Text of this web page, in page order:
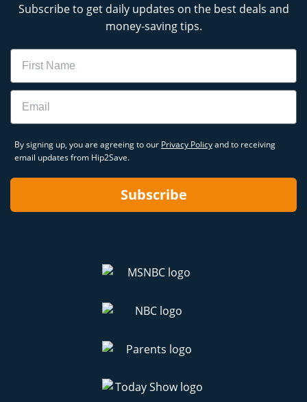
Subscribe to get daily updates on the best deals and
money-saving tips.
Name
Email
By signing up, you are agreeing to our Privacy Policyand to receiving
email updates from Hip2Save.
Subscribe